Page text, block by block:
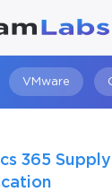
VMware
365